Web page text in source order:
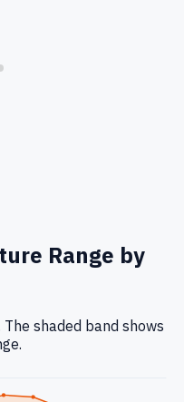
Range by
shaded band shows